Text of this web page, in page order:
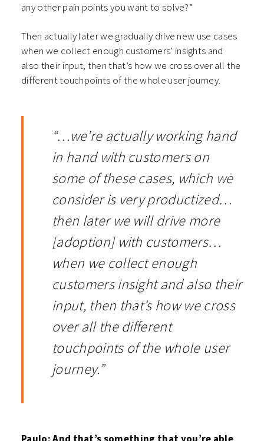
any other pain points you want to solve?”
Then actually later we gradually drive new use cases
when we collect enough customers’ insights and
also their input, then that’s how we cross over all the
different touchpoints of the whole user journey.
“…we’re actually working hand
in hand with customers on
some of these cases, which we
consider is very productized…
then later we will drive more
[adoption] with customers…
when we collect enough
customers insight and also their
input, then that’s how we cross
over all the different
touchpoints of the whole user
journey.”